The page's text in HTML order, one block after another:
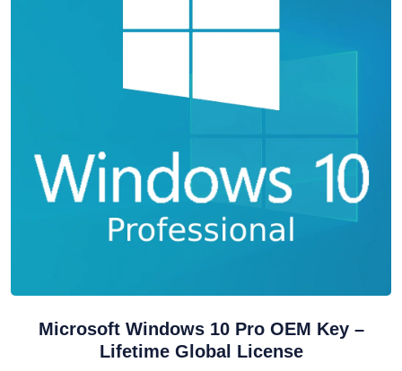
Microsoft Windows 10 Pro OEM Key –
Lifetime Global License